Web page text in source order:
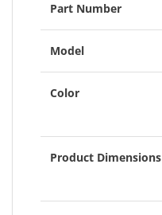
Part Number
Model
Color
Product Dimensions